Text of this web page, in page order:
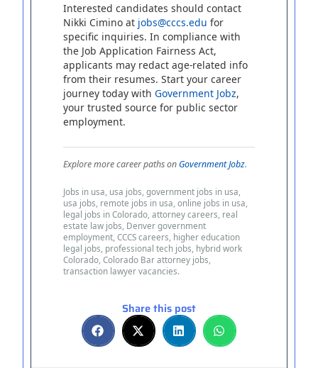
Interested candidates should contact
Nikki Cimino at jobs@cccs.edu for
specific inquiries. In compliance with
the Job Application Fairness Act,
applicants may redact age-related info
from their resumes. Start your career
journey today withGovernment Jobz,
your trusted source for public sector
employment.
Explore more career paths on Government Jobz.
Jobs in usa, usa jobs, government jobs in usa,
usa jobs, remote jobs in usa, online jobs in usa,
legal jobs in Colorado, attorney careers, real
estate law jobs, Denver government
employment, CCCS careers, higher education
legal jobs, professional tech jobs, hybrid work
Colorado, Colorado Bar attorney jobs,
transaction lawyer vacancies.
Share this post